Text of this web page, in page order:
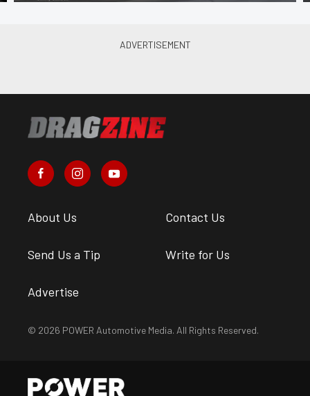
About Us Contact Us
Send Us a Tip Write for Us
Advertise
© 2026 POWER Automotive Media. All Rights Reserved.